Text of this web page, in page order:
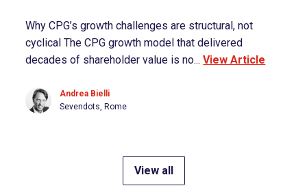
Why CPG’s growth challenges are structural, not
cyclical The CPG growth model that delivered
decades of shareholder value is no...View Article
Andrea Bielli
Sevendots, Rome
View all